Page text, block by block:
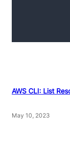
AWS CLI: List
May 10, 2023